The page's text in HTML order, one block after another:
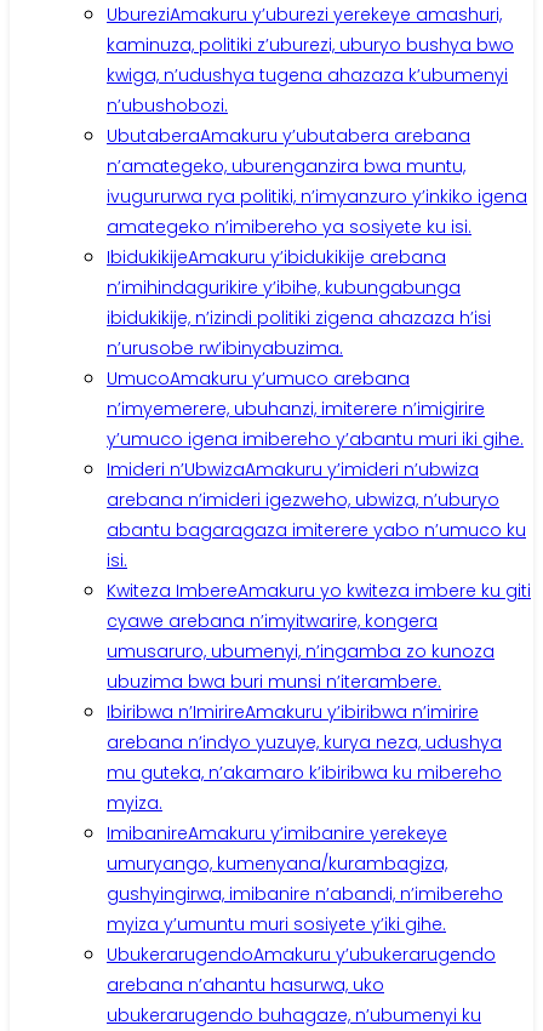
UbureziAmakuru y’uburezi yerekeye amashuri,
kaminuza, politiki z’uburezi, uburyo bushya bwo
kwiga, n’udushya tugena ahazaza k’ubumenyi
n’ubushobozi.
UbutaberaAmakuru y’ubutabera arebana
n’amategeko, uburenganzira bwa muntu,
ivugururwa rya politiki, n’imyanzuro y’inkiko igena
amategeko n’imibereho ya sosiyete ku isi.
IbidukikijeAmakuru y’ibidukikije arebana
n’imihindagurikire y’ibihe, kubungabunga
ibidukikije, n’izindi politiki zigena ahazaza h’isi
n’urusobe rw’ibinyabuzima.
UmucoAmakuru y’umuco arebana
n’imyemerere, ubuhanzi, imiterere n’imigirire
y’umuco igena imibereho y’abantu muri iki gihe.
Imideri n’UbwizaAmakuru y’imideri n’ubwiza
arebana n’imideri igezweho, ubwiza, n’uburyo
abantu bagaragaza imiterere yabo n’umuco ku
isi.
Kwiteza ImbereAmakuru yo kwiteza imbere ku giti
cyawe arebana n’imyitwarire, kongera
umusaruro, ubumenyi, n’ingamba zo kunoza
ubuzima bwa buri munsi n’iterambere.
Ibiribwa n’ImirireAmakuru y’ibiribwa n’imirire
arebana n’indyo yuzuye, kurya neza, udushya
mu guteka, n’akamaro k’ibiribwa ku mibereho
myiza.
ImibanireAmakuru y’imibanire yerekeye
umuryango, kumenyana/kurambagiza,
gushyingirwa, imibanire n’abandi, n’imibereho
myiza y’umuntu muri sosiyete y’iki gihe.
UbukerarugendoAmakuru y’ubukerarugendo
arebana n’ahantu hasurwa, uko
ubukerarugendo buhagaze, n’ubumenyi ku